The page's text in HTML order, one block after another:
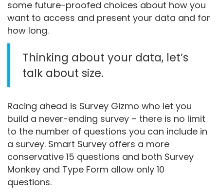
some future-proofed choices about how you
want to access and present your data and for
how long.
Thinking about your data, let’s
talk about size.
Racing ahead is Survey Gizmo who let you
build a never-ending survey – there is no limit
to the number of questions you can include in
a survey. Smart Survey offers a more
conservative 15 questions and both Survey
Monkey and Type Form allow only 10
questions.